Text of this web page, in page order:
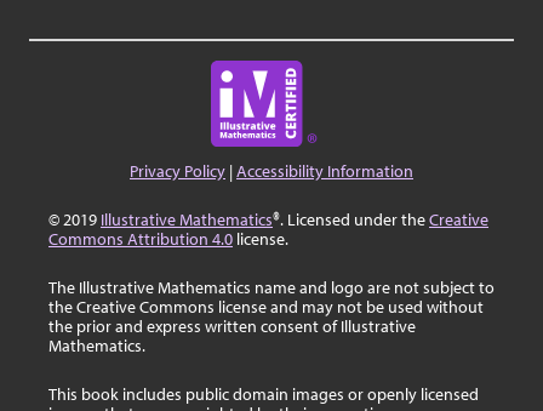
Privacy Policy |Accessibility Information
© 2019 Illustrative Mathematics®. Licensed under theCreative
Commons Attribution 4.0 license.
The Illustrative Mathematics name and logo are not subject to
the Creative Commons license and may not be used without
the prior and express written consent of Illustrative
Mathematics.
This book includes public domain images or openly licensed